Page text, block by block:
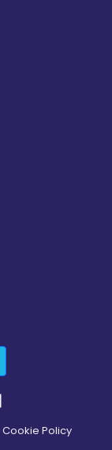
Cookie Policy